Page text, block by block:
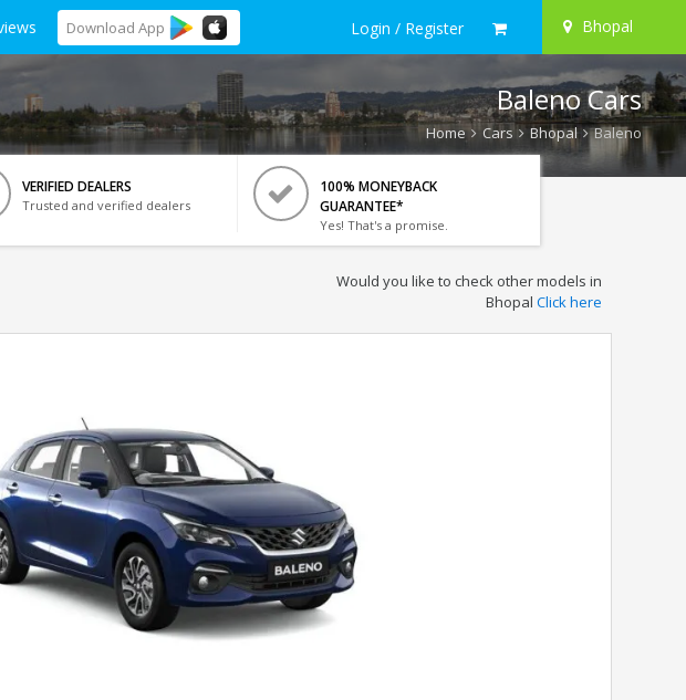
Download App Login / Register Bhopal
Baleno Cars
Home Cars Bhopal Baleno
VERIFIED DEALERS
Trusted and verified dealers
100% MONEYBACK
GUARANTEE*
Yes! That's a promise.
Would you like to check other models in
Bhopal Click here